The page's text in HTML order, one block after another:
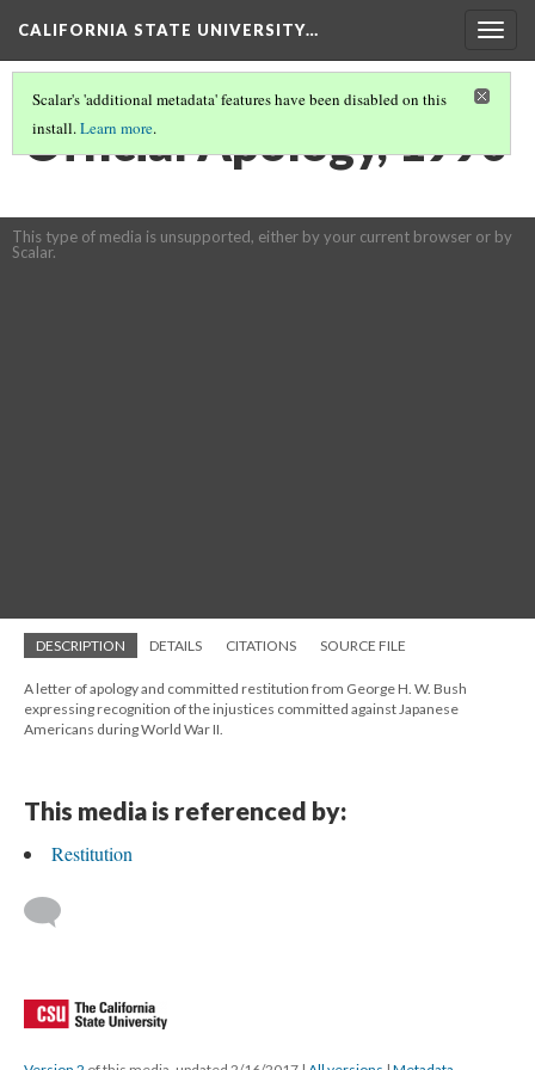
CALIFORNIA STATE UNIVERSITY…
Scalar's 'additional metadata' features have been disabled on this
install.Learn more.
Official Apology, 1990
This type of media is unsupported, either by your current browser or by
Scalar.
DESCRIPTION DETAILS CITATIONS SOURCE FILE
A letter of apology and committed restitution from George H. W. Bush
expressing recognition of the injustices committed against Japanese
Americans during World War II.
This media is referenced by:
Restitution